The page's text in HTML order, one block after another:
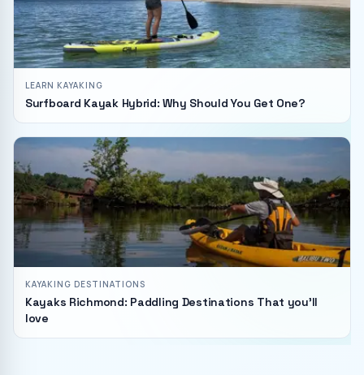
LEARN KAYAKING
Surfboard Kayak Hybrid: Why Should You Get One?
KAYAKING DESTINATIONS
Kayaks Richmond: Paddling Destinations That you'll
love